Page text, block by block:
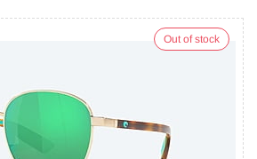
Out of stock